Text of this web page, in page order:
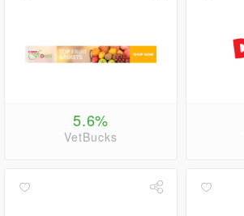
5.6%
VetBucks